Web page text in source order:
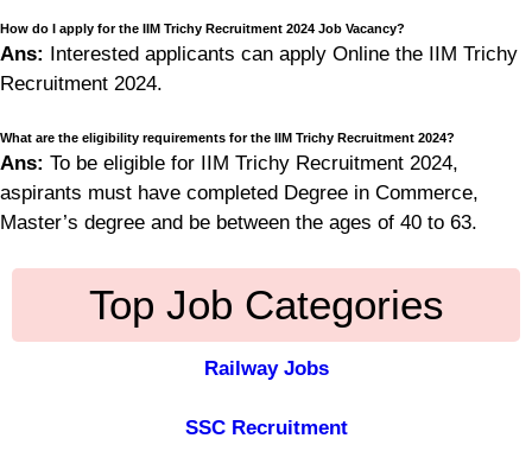
How do I apply for the IIM Trichy Recruitment 2024 Job Vacancy?
Ans: Interested applicants can apply Online the IIM Trichy
Recruitment 2024.
What are the eligibility requirements for the IIM Trichy Recruitment 2024?
Ans: To be eligible for IIM Trichy Recruitment 2024,
aspirants must have completed Degree in Commerce,
Master’s degree and be between the ages of 40 to 63.
Top Job Categories
Railway Jobs
SSC Recruitment